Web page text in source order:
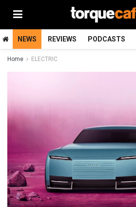
NEWS REVIEWS PODCASTS
Home ELECTRIC